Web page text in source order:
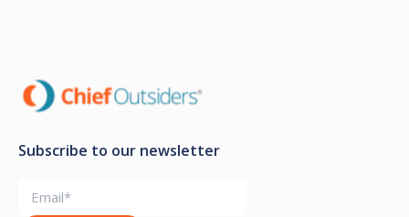
Subscribe to our newsletter